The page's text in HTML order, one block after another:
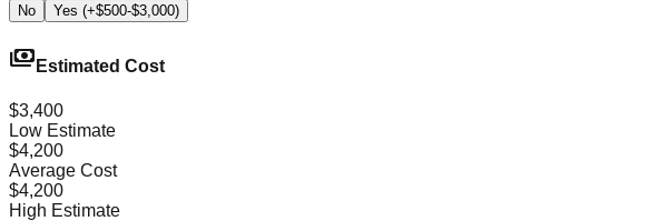
No Yes (+$500-$3,000)
payments Estimated Cost
$3,400
Low Estimate
$4,200
Average Cost
$4,200
High Estimate